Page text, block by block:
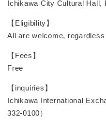
Ichikawa City Cultural Hall,
【Eligibility】
All are welcome,
【Fees】
Free
【inquiries】
Ichikawa International
332-0100）